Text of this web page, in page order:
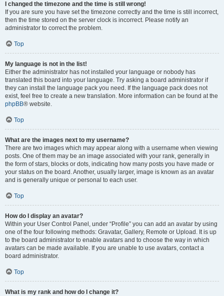
I changed the timezone and the time is still wrong!
If you are sure you have set the timezone correctly and the time is still incorrect,
then the time stored on the server clock is incorrect. Please notify an
administrator to correct the problem.
Top
My language is not in the list!
Either the administrator has not installed your language or nobody has
translated this board into your language. Try asking a board administrator if
they can install the language pack you need. If the language pack does not
exist, feel free to create a new translation. More information can be found at the
phpBB® website.
Top
What are the images next to my username?
There are two images which may appear along with a username when viewing
posts. One of them may be an image associated with your rank, generally in
the form of stars, blocks or dots, indicating how many posts you have made or
your status on the board. Another, usually larger, image is known as an avatar
and is generally unique or personal to each user.
Top
How do I display an avatar?
Within your User Control Panel, under “Profile” you can add an avatar by using
one of the four following methods: Gravatar, Gallery, Remote or Upload. It is up
to the board administrator to enable avatars and to choose the way in which
avatars can be made available. If you are unable to use avatars, contact a
board administrator.
Top
What is my rank and how do I change it?